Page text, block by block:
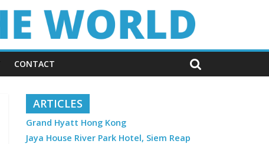
CONTACT
ARTICLES
Grand Hyatt Hong Kong
Jaya House River Park Hotel, Siem Reap